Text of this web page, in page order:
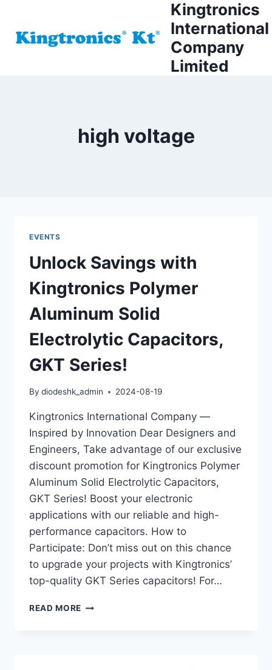
content
Kingtronics
International
Company
Limited
high voltage
EVENTS
Unlock Savings with
Kingtronics Polymer
Aluminum Solid
Electrolytic Capacitors,
GKT Series!
By diodeshk_admin 2024-08-19
Kingtronics International Company —
Inspired by Innovation Dear Designers and
Engineers, Take advantage of our exclusive
discount promotion for Kingtronics Polymer
Aluminum Solid Electrolytic Capacitors,
GKT Series! Boost your electronic
applications with our reliable and high-
performance capacitors. How to
Participate: Don’t miss out on this chance
to upgrade your projects with Kingtronics’
top-quality GKT Series capacitors! For…
READ MORE UNLOCK